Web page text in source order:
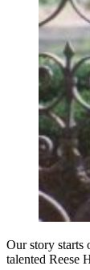
Our story starts
talented Reese